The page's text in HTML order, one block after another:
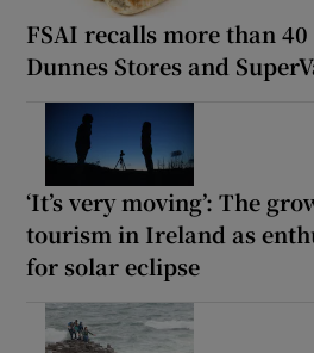
FSAI recalls more than
Dunnes Stores and
‘It’s very moving’: The
tourism in Ireland as
for solar eclipse